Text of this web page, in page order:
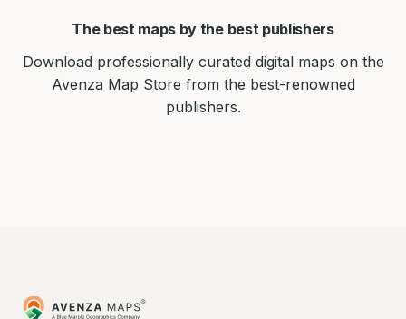
The best maps by the best publishers
Download professionally curated digital maps on the
Avenza Map Store from the best-renowned
publishers.
Avenza
Maps